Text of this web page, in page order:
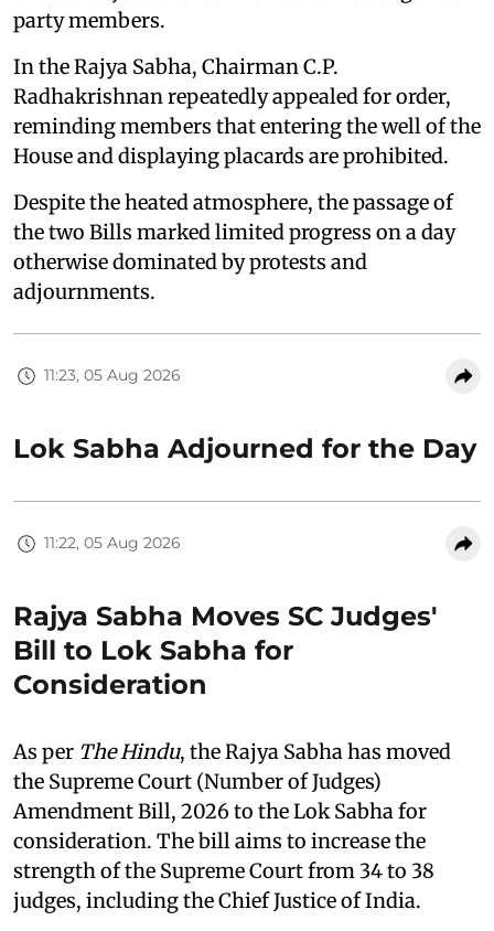
party members.
In the Rajya Sabha, Chairman C.P.
Radhakrishnan repeatedly appealed for order,
reminding members that entering the well of the
House and displaying placards are prohibited.
Despite the heated atmosphere, the passage of
the two Bills marked limited progress on a day
otherwise dominated by protests and
adjournments.
11:23, 05 Aug 2026
Lok Sabha Adjourned for the Day
11:22, 05 Aug 2026
Rajya Sabha Moves SC Judges'
Bill to Lok Sabha for
Consideration
As per The Hindu, the Rajya Sabha has moved
the Supreme Court (Number of Judges)
Amendment Bill, 2026 to the Lok Sabha for
consideration. The bill aims to increase the
strength of the Supreme Court from 34 to 38
judges, including the Chief Justice of India.